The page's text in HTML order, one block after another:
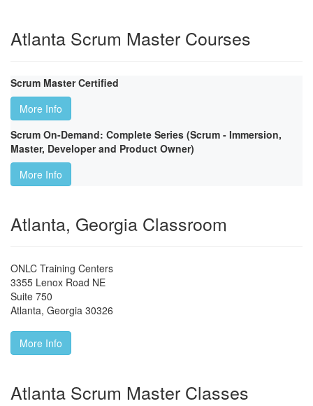
Atlanta Scrum Master Courses
Scrum Master Certified
More Info
Scrum On-Demand: Complete Series (Scrum - Immersion,
Master, Developer and Product Owner)
More Info
Atlanta, Georgia Classroom
ONLC Training Centers
3355 Lenox Road NE
Suite 750
Atlanta, Georgia 30326
More Info
Atlanta Scrum Master Classes